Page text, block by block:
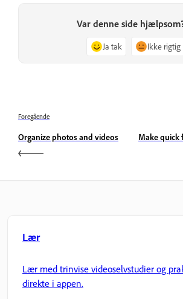
Var denne side
Ja tak Ikke rigtig
Foregående
Organize photos and videos Make quick
Lær
Lær med trinvise videoselvstudier og
direkte i appen.